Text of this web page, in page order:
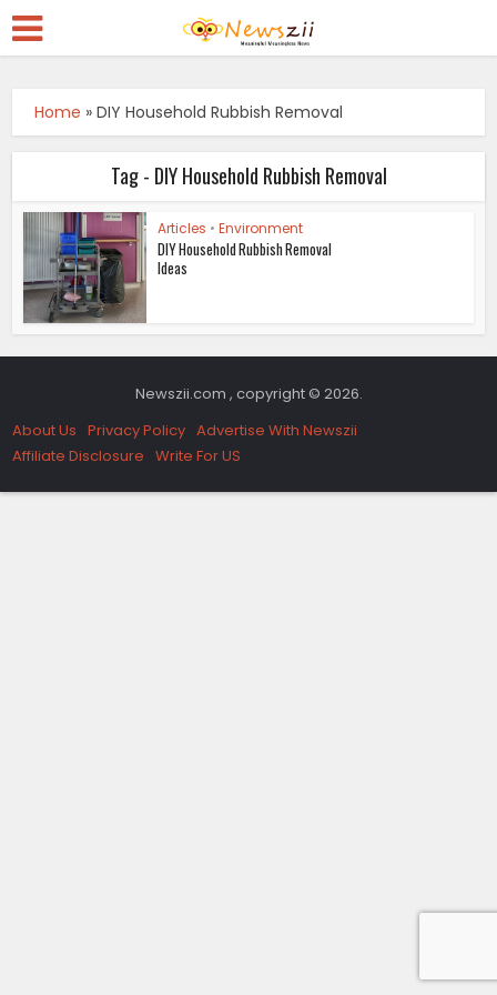
Home »DIY Household Rubbish Removal
Tag - DIY Household Rubbish Removal
Articles • Environment
DIY Household Rubbish Removal
Ideas
Newszii.com , copyright © 2026.
About Us Privacy Policy Advertise With Newszii
Affiliate Disclosure Write For US